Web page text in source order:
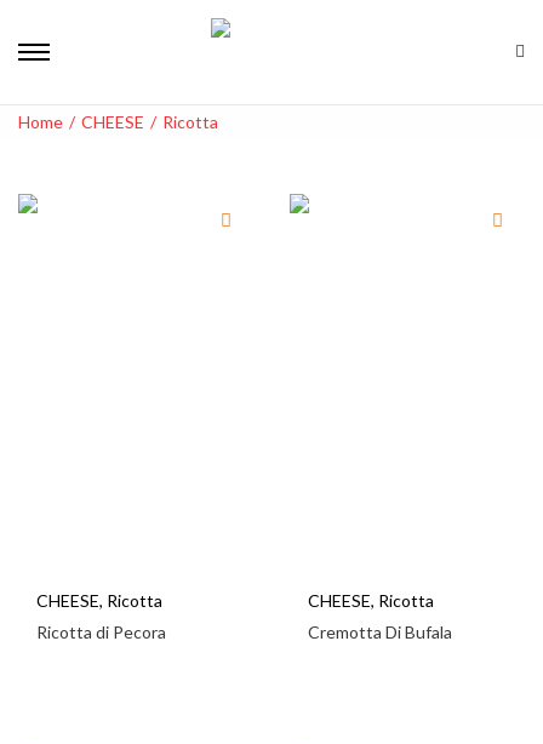
Home / CHEESE / Ricotta
CHEESE, Ricotta
Ricotta di Pecora
CHEESE, Ricotta
Cremotta Di Bufala